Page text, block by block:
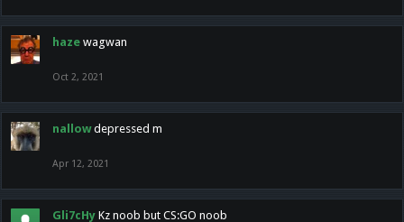
haze wagwan
Oct 2, 2021
nallow depressed m
Apr 12, 2021
Gli7cHy Kz noob but CS:GO noob